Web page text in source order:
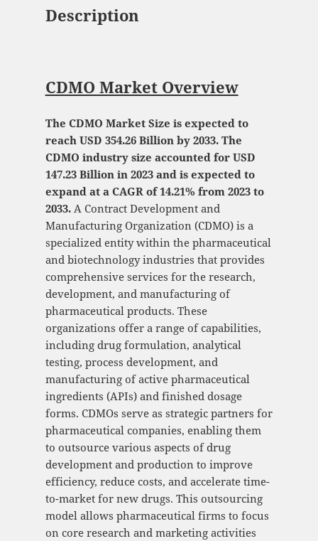
Description
CDMO Market Overview
The CDMO Market Size is expected to
reach USD 354.26 Billion by 2033. The
CDMO industry size accounted for USD
147.23 Billion in 2023 and is expected to
expand at a CAGR of 14.21% from 2023 to
2033.A Contract Development and
Manufacturing Organization (CDMO) is a
specialized entity within the pharmaceutical
and biotechnology industries that provides
comprehensive services for the research,
development, and manufacturing of
pharmaceutical products. These
organizations offer a range of capabilities,
including drug formulation, analytical
testing, process development, and
manufacturing of active pharmaceutical
ingredients (APIs) and finished dosage
forms. CDMOs serve as strategic partners for
pharmaceutical companies, enabling them
to outsource various aspects of drug
development and production to improve
efficiency, reduce costs, and accelerate time-
to-market for new drugs. This outsourcing
model allows pharmaceutical firms to focus
on core research and marketing activities